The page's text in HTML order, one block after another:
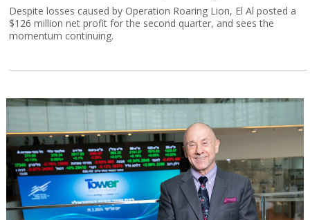
Despite losses caused by Operation Roaring Lion, El Al posted a
$126 million net profit for the second quarter, and sees the
momentum continuing.